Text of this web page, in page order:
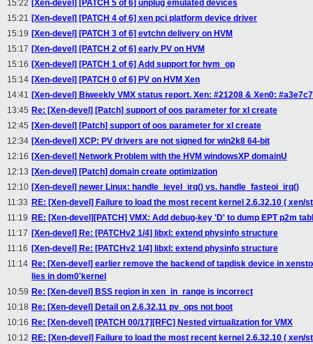
15:22 [Xen-devel] [PATCH 5 of 6] unplug emulated devices
15:21 [Xen-devel] [PATCH 4 of 6] xen pci platform device driver
15:19 [Xen-devel] [PATCH 3 of 6] evtchn delivery on HVM
15:17 [Xen-devel] [PATCH 2 of 6] early PV on HVM
15:16 [Xen-devel] [PATCH 1 of 6] Add support for hvm_op
15:14 [Xen-devel] [PATCH 0 of 6] PV on HVM Xen
14:41 [Xen-devel] Biweekly VMX status report. Xen: #21208 & Xen0:
13:45 Re: [Xen-devel] [Patch] support of oos parameter for xl create
12:45 [Xen-devel] [Patch] support of oos parameter for xl create
12:34 [Xen-devel] XCP: PV drivers are not signed for win2k8 64-bit
12:16 [Xen-devel] Network Problem with the HVM windowsXP domainU
12:13 [Xen-devel] [Patch] domain create optimization
12:10 [Xen-devel] newer Linux: handle_level_irq() vs. handle_fasteoi_irq()
11:33 RE: [Xen-devel] Failure to load the most recent kernel 2.6.32.10 ( xen/
11:19 RE: [Xen-devel][PATCH] VMX: Add debug-key 'D' to dump EPT p2m
11:17 [Xen-devel] Re: [PATCHv2 1/4] libxl: extend physinfo structure
11:16 [Xen-devel] Re: [PATCHv2 1/4] libxl: extend physinfo structure
11:14 Re: [Xen-devel] earlier remove the backend of tapdisk device in
lies in dom0'kernel
10:59 Re: [Xen-devel] BSS region in xen_in_range is incorrect
10:18 Re: [Xen-devel] Detail on 2.6.32.11 pv_ops not boot
10:16 Re: [Xen-devel] [PATCH 00/17][RFC] Nested virtualization for VMX
10:12 RE: [Xen-devel] Failure to load the most recent kernel 2.6.32.10 ( xen/